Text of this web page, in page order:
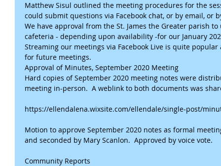
Matthew Sisul outlined the meeting procedures for the
could submit questions via Facebook chat, or by email, or
We have approval from the St. James the Greater parish
cafeteria - depending upon availability -for our January
Streaming our meetings via Facebook Live is quite
for future meetings.
Approval of Minutes, September 2020 Meeting
Hard copies of September 2020 meeting notes were
meeting in-person.  A weblink to both documents was
https://ellendalena.wixsite.com/ellendale/single-post/
Motion to approve September 2020 notes as formal
and seconded by Mary Scanlon.  Approved by voice vote.
Community Reports